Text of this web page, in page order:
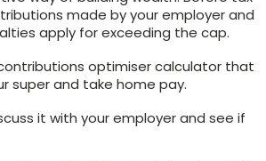
made by your employer and
apply for exceeding the cap.
optimiser calculator that
super and take home pay.
it with your employer and see if